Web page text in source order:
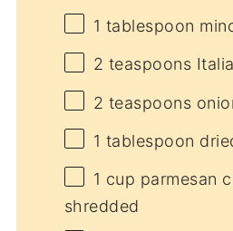
1 tablespoon
2 teaspoons
2 teaspoons
1 tablespoon
1 cup parmesan
shredded